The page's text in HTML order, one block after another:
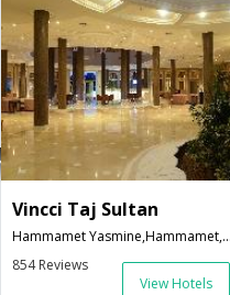
Vincci Taj Sultan
Hammamet Yasmine,Hammamet,TN,Tunisia
854 Reviews
View Hotels